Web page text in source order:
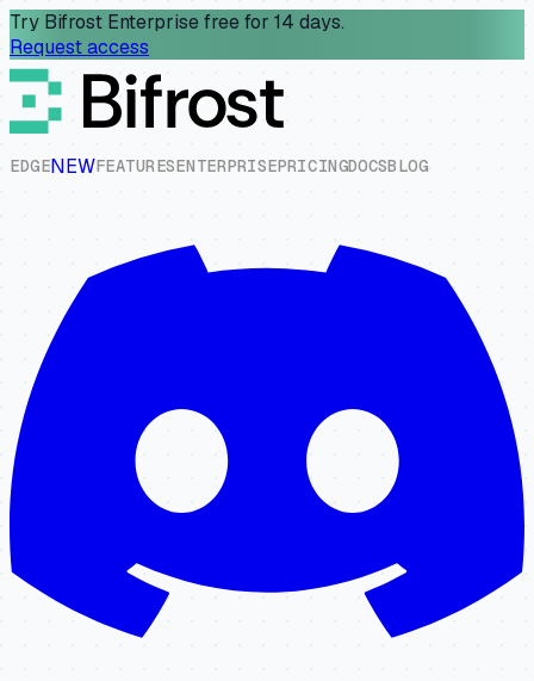
Try Bifrost Enterprise free for 14 days.
Request access
EDGENEWFEATURESENTERPRISEPRICINGDOCSBLOG